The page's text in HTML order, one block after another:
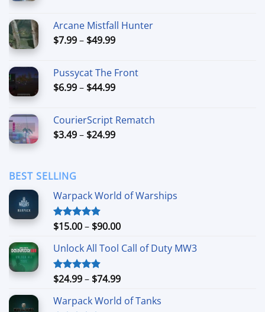
through
$42.99
Arcane Mistfall Hunter
$7.99– $49.99Price
through
$49.99
Pussycat The Front
$6.99– $44.99Price
through
$44.99
CourierScript Rematch
$3.49– $24.99Price
BEST SELLING
Warpack World of Warships
Rated4.90
$15.00– $90.00Price
$15.00
$90.00
Unlock All Tool Call of Duty MW3
Rated4.88
$24.99– $74.99Price
$24.99
Warpack World of Tanks